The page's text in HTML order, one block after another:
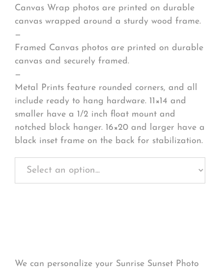
Canvas Wrap photos are printed on durable
canvas wrapped around a sturdy wood frame.
—
Framed Canvas photos are printed on durable
canvas and securely framed.
—
Metal Prints feature rounded corners, and all
include ready to hang hardware. 11×14 and
smaller have a 1/2 inch float mount and
notched block hanger. 16×20 and larger have a
black inset frame on the back for stabilization.
We can personalize your Sunrise Sunset Photo